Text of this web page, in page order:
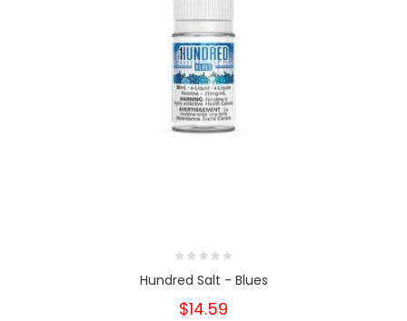
Hundred Salt - Blues
$14.59